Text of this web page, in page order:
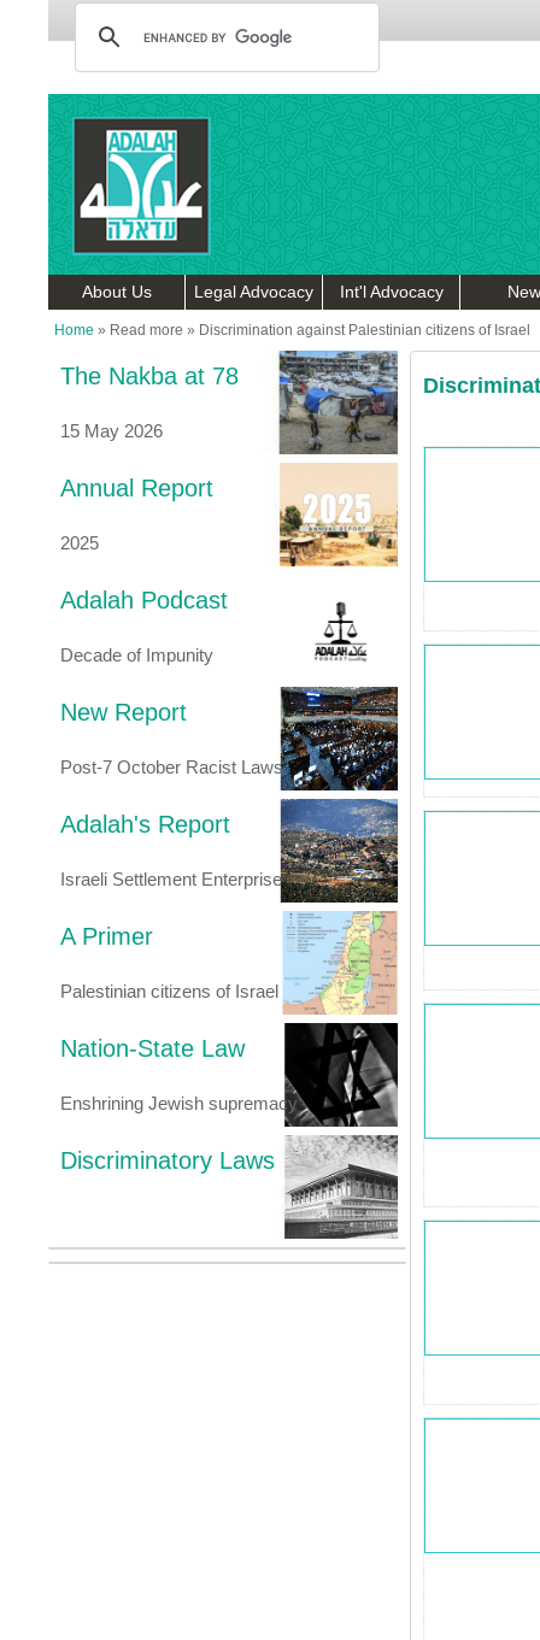
About Us Legal Advocacy Int'l Advocacy
Home » Read more » Discrimination against Palestinian citizens of Israel
The Nakba at 78
15 May 2026
Annual Report
2025
Adalah Podcast
Decade of Impunity
New Report
Post-7 October Racist Laws
Adalah's Report
Israeli Settlement Enterprise
A Primer
Palestinian citizens of Israel
Nation-State Law
Enshrining Jewish supremacy
Discriminatory Laws